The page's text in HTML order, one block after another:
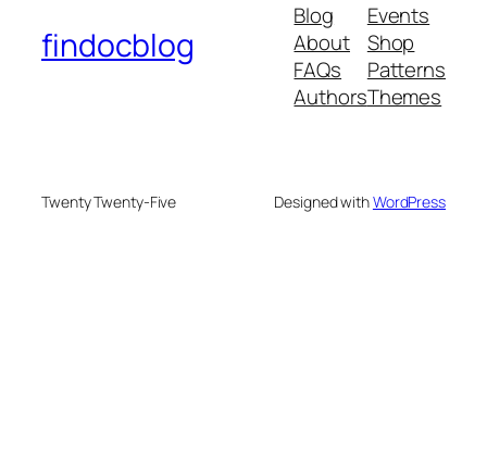
findocblog
Blog
About
FAQs
Authors
Events
Shop
Patterns
Themes
Twenty Twenty-Five Designed withWordPress